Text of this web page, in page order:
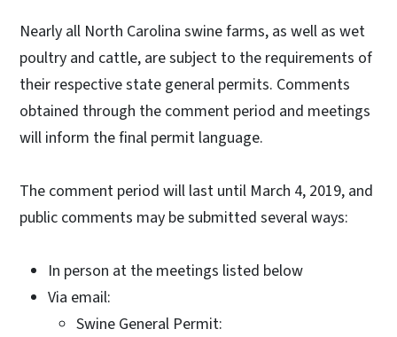
Nearly all North Carolina swine farms, as well as wet
poultry and cattle, are subject to the requirements of
their respective state general permits. Comments
obtained through the comment period and meetings
will inform the final permit language.
The comment period will last until March 4, 2019, and
public comments may be submitted several ways:
In person at the meetings listed below
Via email:
Swine General Permit: